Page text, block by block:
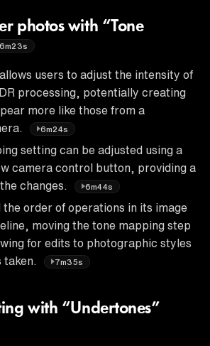
photos with “Tone
6m23s
users to adjust the intensity of
processing, potentially creating
more like those from a
6m24s
setting can be adjusted using a
camera control button, providing a
changes.
6m44s
the order of operations in its image
moving the tone mapping step
for edits to photographic styles
7m35s
with “Undertones”